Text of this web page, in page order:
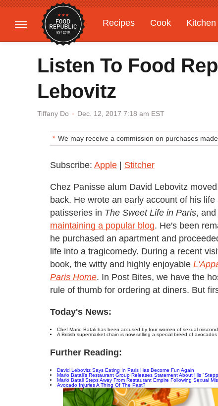
Recipes Cook Kitchen
Gardening
Features
Listen To Food
Lebovitz
Tiffany Do Dec. 12, 2017 7:18 am EST
We may receive a commission on purchases
Subscribe: Apple | Stitcher
Chez Panisse alum David Lebovitz
back. He wrote an early account of his
patisseries in The Sweet Life in Paris,
maintaining a popular blog. He's been
he purchased an apartment and
life into a tragicomedy. During a recent
book, the witty and highly enjoyable
Paris Home. In Post Bites, we have the
rule of thumb for ordering at diners. But
Today's News:
Chef Mario Batali has been accused by four women of sexual
A British supermarket chain is now selling a special breed of avocados
Further Reading:
David Lebovitz Says Eating In Paris Has Become Fun Again
Mario Batali's Restaurant Group Releases Statement About His
Mario Batali Steps Away From Restaurant Empire Following Sexual
Avocado Injuries A Thing Of The Past?